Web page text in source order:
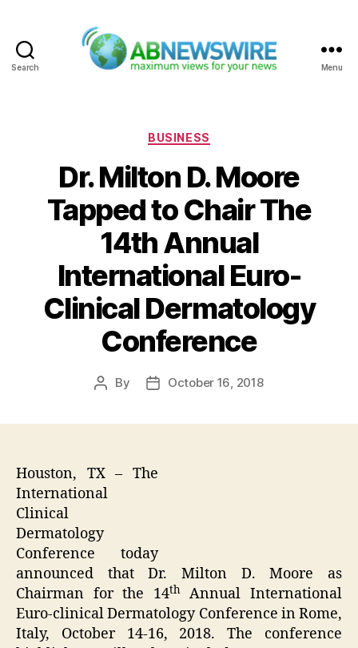
Search Menu
Categories
BUSINESS
Dr. Milton D. Moore
Tapped to Chair The
14th Annual
International Euro-
Clinical Dermatology
Conference
Post
By
PostOctober 16, 2018
Houston, TX – The
International
Clinical
Dermatology
Conference today
announced that Dr. Milton D. Moore as
Chairman for the 14thAnnual International
Euro-clinical Dermatology Conference in Rome,
Italy, October 14-16, 2018. The conference